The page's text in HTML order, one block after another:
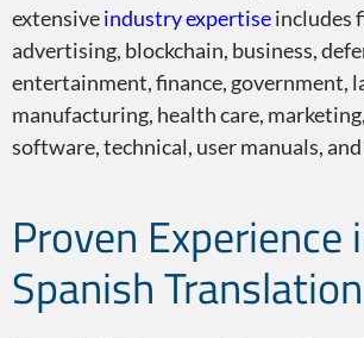
extensiveindustry expertiseincludes
advertising, blockchain, business,
entertainment, finance, government,
manufacturing, health care,
software, technical, user manuals,
Proven Experience
Spanish Translation